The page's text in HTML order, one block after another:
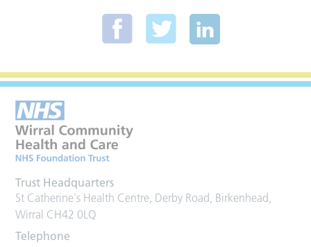
Trust Headquarters
St Catherine's Health Centre, Derby Road, Birkenhead,
Wirral CH42 0LQ
Telephone